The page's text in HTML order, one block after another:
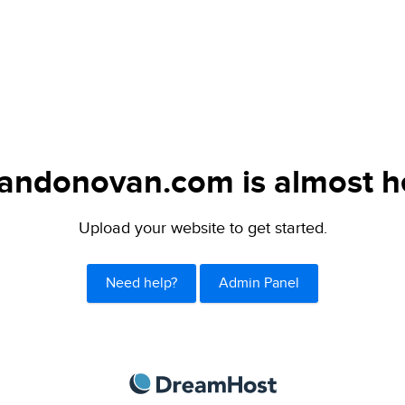
is almost
Upload your website to get started.
Need help? Admin Panel
DreamHost